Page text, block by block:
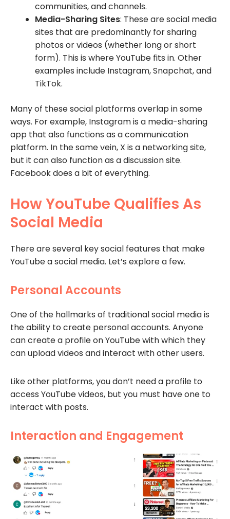
communities, and channels.
Media-Sharing Sites: These are social media
sites that are predominantly for sharing
photos or videos (whether long or short
form). This is where YouTube fits in. Other
examples include Instagram, Snapchat, and
TikTok.
Many of these social platforms overlap in some
ways. For example, Instagram is a media-sharing
app that also functions as a communication
platform. In the same vein, X is a networking site,
but it can also function as a discussion site.
Facebook does a bit of everything.
How YouTube Qualifies As
Social Media
There are several key social features that make
YouTube a social media. Let’s explore a few.
Personal Accounts
One of the hallmarks of traditional social media is
the ability to create personal accounts. Anyone
can create a profile on YouTube with which they
can upload videos and interact with other users.
Like other platforms, you don’t need a profile to
access YouTube videos, but you must have one to
interact with posts.
Interaction and Engagement